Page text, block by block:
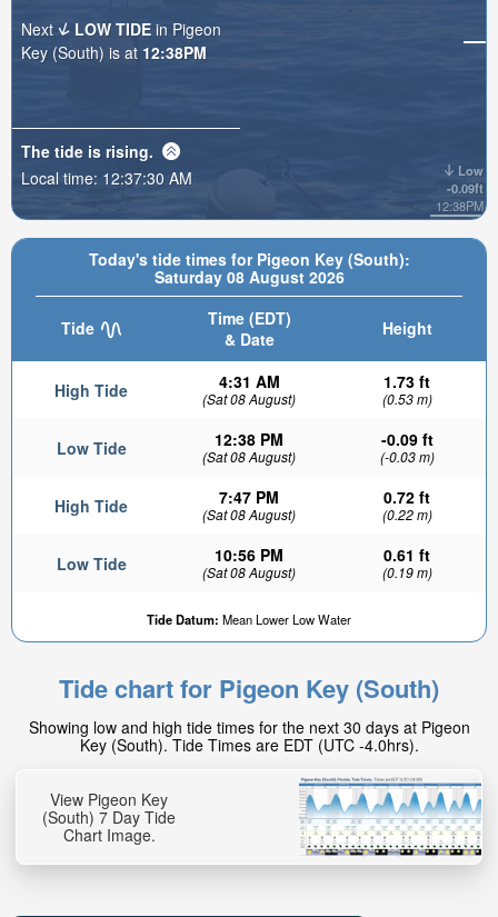
Today's tide times for Pigeon Key (South):
Saturday 08 August 2026
Tide
Time (EDT)
& Date
Height
High Tide 4:31 AM
(Sat 08 August)
1.73 ft
(0.53 m)
Low Tide 12:38 PM
(Sat 08 August)
-0.09 ft
(-0.03 m)
High Tide 7:47 PM
(Sat 08 August)
0.72 ft
(0.22 m)
Low Tide 10:56 PM
(Sat 08 August)
0.61 ft
(0.19 m)
Tide Datum: Mean Lower Low Water
Low
-0.09ft
12:38PM
1.02ft
Next
LOW TIDE in Pigeon
Key (South) is at 12:38PM
The tide is rising.
Local time: 12:37:31 AM
Tide chart for Pigeon Key (South)
Showing low and high tide times for the next 30 days at Pigeon
Key (South). Tide Times are EDT (UTC -4.0hrs).
View Pigeon Key
(South) 7 Day Tide
Chart Image.